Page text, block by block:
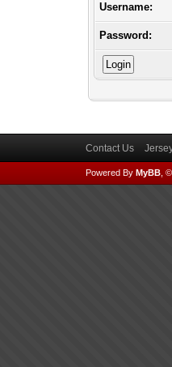
Username:
Password:
Contact Us
Powered By MyBB,